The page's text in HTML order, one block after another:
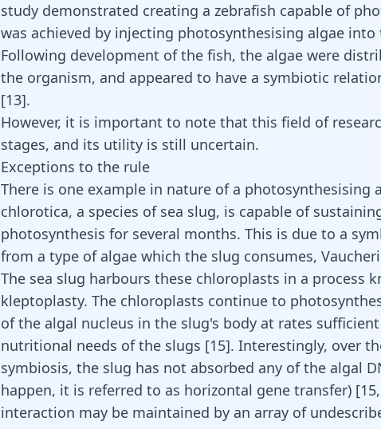
study demonstrated creating a zebrafish capable of
was achieved by injecting photosynthesising algae into
Following development of the fish, the algae were
the organism, and appeared to have a symbiotic
[13].
However, it is important to note that this field of
stages, and its utility is still uncertain.
Exceptions to the rule
There is one example in nature of a photosynthesising
chlorotica, a species of sea slug, is capable of
photosynthesis for several months. This is due to a
from a type of algae which the slug consumes,
The sea slug harbours these chloroplasts in a process
kleptoplasty. The chloroplasts continue to
of the algal nucleus in the slug's body at rates
nutritional needs of the slugs [15]. Interestingly, over
symbiosis, the slug has not absorbed any of the algal
happen, it is referred to as horizontal gene transfer) [15,
interaction may be maintained by an array of